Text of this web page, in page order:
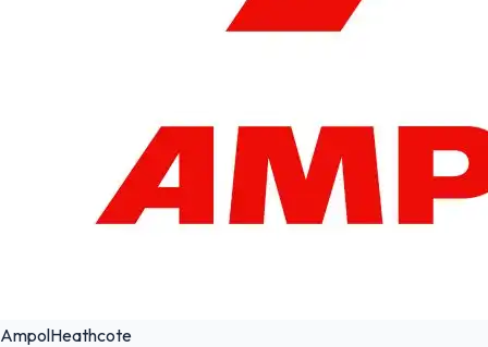
AmpolHeathcote